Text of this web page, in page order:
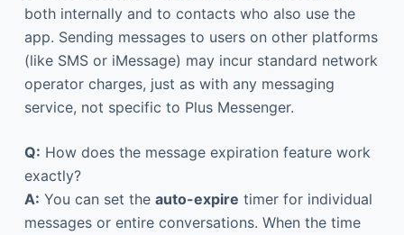
both internally and to contacts who also use the
app. Sending messages to users on other platforms
(like SMS or iMessage) may incur standard network
operator charges, just as with any messaging
service, not specific to Plus Messenger.
Q: How does the message expiration feature work
exactly?
A: You can set the auto-expire timer for individual
messages or entire conversations. When the time